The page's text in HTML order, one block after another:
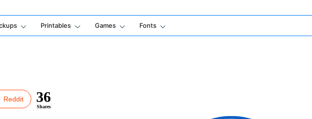
Apps
Printables Games Fonts
Reddit 36
Shares